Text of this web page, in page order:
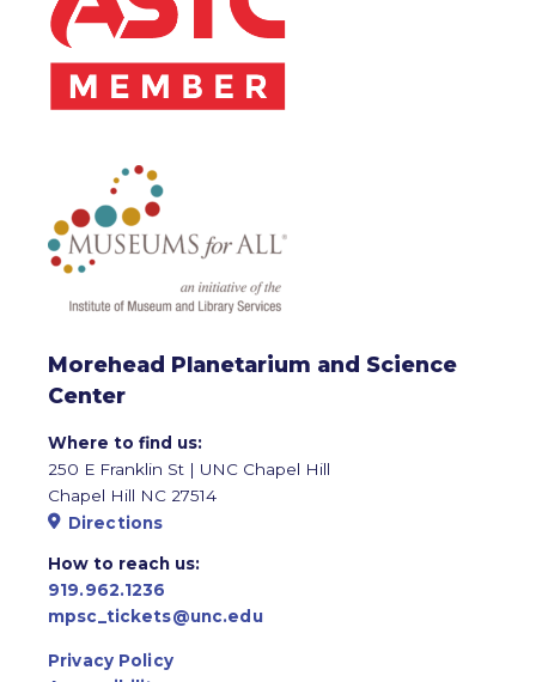
Morehead Planetarium and Science
Center
Where to find us:
250 E Franklin St | UNC Chapel Hill
Chapel Hill NC 27514
Directions
How to reach us:
919.962.1236
mpsc_tickets@unc.edu
Privacy Policy